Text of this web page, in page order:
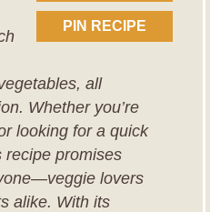
PIN RECIPE
all
Whether you’re
looking for a quick
recipe promises
lovers
alike. With its